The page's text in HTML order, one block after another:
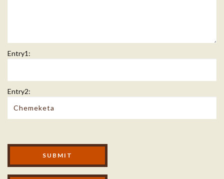
Entry1:
Entry2:
Modal Footer
SUBMIT